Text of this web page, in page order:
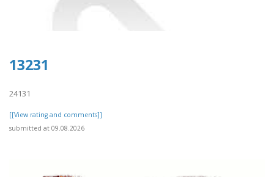
13231
24131
[[View rating and comments]]
submitted at 09.08.2026